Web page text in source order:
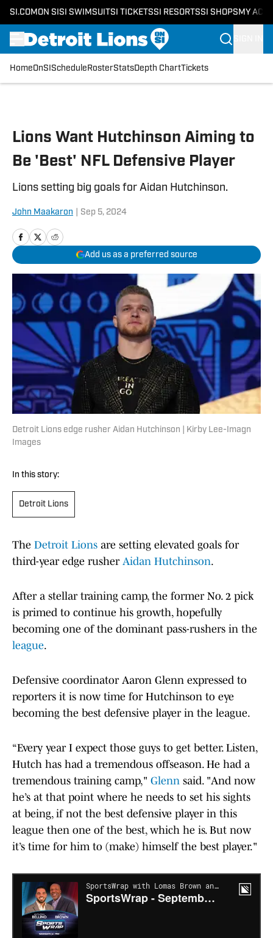
SI.COM ON SI SI SWIMSUITSI TICKETSSI RESORTSSI SHOPS MY
HomeOnSI Schedule RosterStatsDepth ChartTickets
Lions Want Hutchinson Aiming to
Be 'Best' NFL Defensive Player
Lions setting big goals for Aidan Hutchinson.
John Maakaron Sep 5, 2024
Add us as a preferred source
Detroit Lions edge rusher Aidan Hutchinson | Kirby Lee-Imagn
Images
In this story:
Detroit Lions
The Detroit Lions are setting elevated goals for
third-year edge rusher Aidan Hutchinson.
After a stellar training camp, the former No. 2 pick
is primed to continue his growth, hopefully
becoming one of the dominant pass-rushers in the
league.
Defensive coordinator Aaron Glenn expressed to
reporters it is now time for Hutchinson to eye
becoming the best defensive player in the league.
“Every year I expect those guys to get better. Listen,
Hutch has had a tremendous offseason. He had a
tremendous training camp," Glenn said. "And now
he’s at that point where he needs to set his sights
at being, if not the best defensive player in this
league then one of the best, which he is. But now
it’s time for him to (make) himself the best player."